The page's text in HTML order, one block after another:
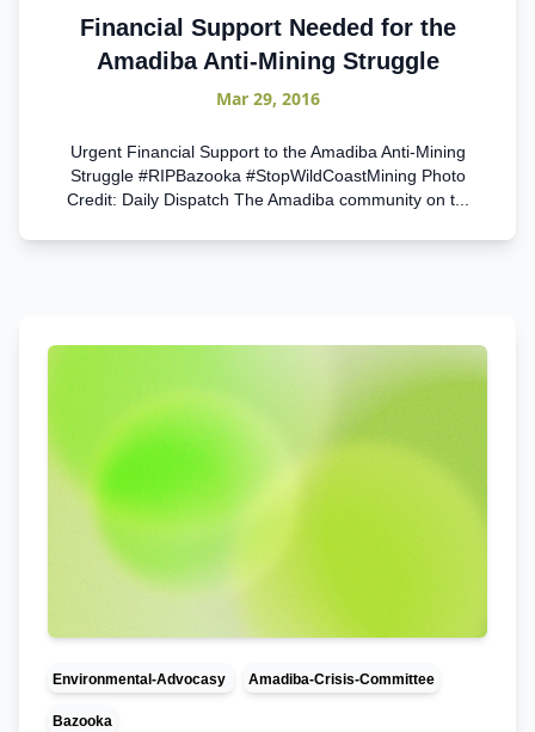
Financial Support Needed for the
Amadiba Anti-Mining Struggle
Mar 29, 2016
Urgent Financial Support to the Amadiba Anti-Mining
Struggle #RIPBazooka #StopWildCoastMining Photo
Credit: Daily Dispatch The Amadiba community on t...
Environmental-Advocasy Amadiba-Crisis-Committee
Bazooka